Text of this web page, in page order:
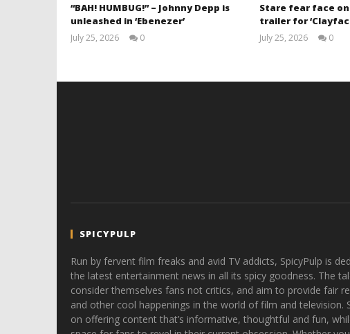
“BAH! HUMBUG!” – Johnny Depp is
unleashed in ‘Ebenezer’
July 25, 2026
0
Stare fear face
trailer for
July 25, 2026
0
SPICYPULP
Run by fervent film freaks and avid TV addicts, SpicyPulp is
the latest entertainment news in all its spicy goodness. The
consider themselves fans not critics, and aim to provide fair
and other cool happenings in the world of film and television.
on offering content that’s informative, thoughtful and fun,